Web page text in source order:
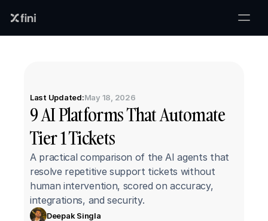
Last Updated:May 18, 2026
9 AI Platforms That Automate
Tier 1 Tickets
A practical comparison of the AI agents that
resolve repetitive support tickets without
human intervention, scored on accuracy,
integrations, and security.
Deepak Singla